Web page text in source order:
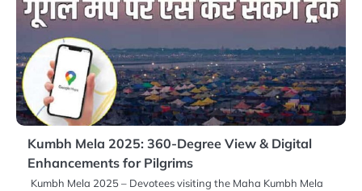
Kumbh Mela 2025: 360-Degree View & Digital
Enhancements for Pilgrims
Kumbh Mela 2025 – Devotees visiting the Maha Kumbh Mela